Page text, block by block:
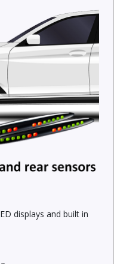
displays and built in